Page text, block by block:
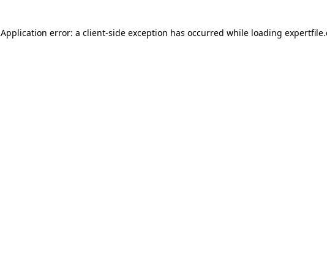
Application error: a client-side exception has occurred while loading